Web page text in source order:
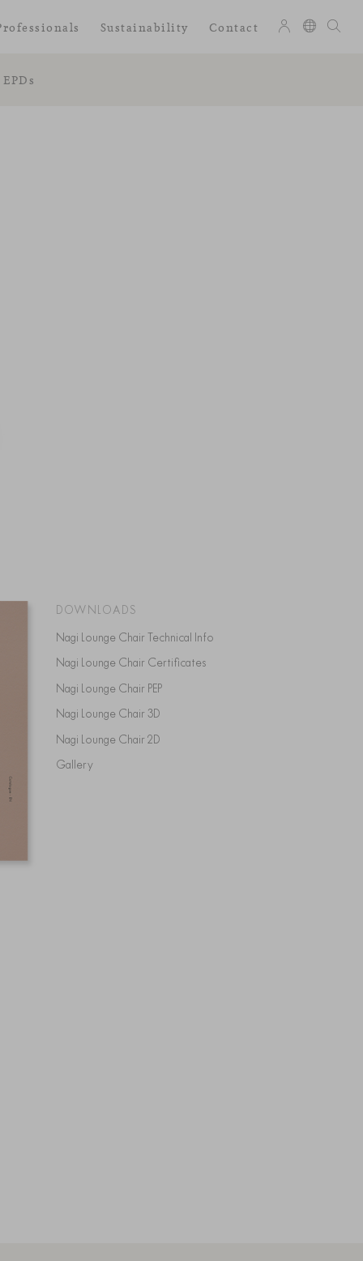
EPDs
Sustainability Contact
DOWNLOADS
Nagi Lounge Chair Technical Info
Nagi Lounge Chair Certificates
Nagi Lounge Chair PEP
Nagi Lounge Chair 3D
Nagi Lounge Chair 2D
Gallery